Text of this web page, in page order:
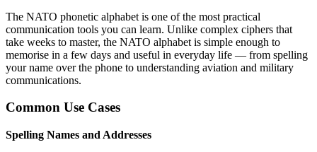
The NATO phonetic alphabet is one of the most practical
communication tools you can learn. Unlike complex ciphers that
take weeks to master, the NATO alphabet is simple enough to
memorise in a few days and useful in everyday life — from spelling
your name over the phone to understanding aviation and military
communications.
Common Use Cases
Spelling Names and Addresses